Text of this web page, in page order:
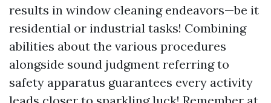
results in window cleaning endeavors—be it
residential or industrial tasks! Combining
abilities about the various procedures
alongside sound judgment referring to
safety apparatus guarantees every activity